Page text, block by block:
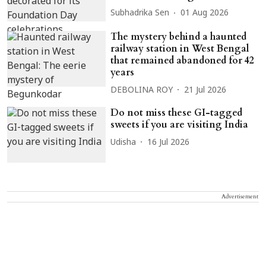
Subhadrika Sen 01 Aug 2026
The mystery behind a haunted
railway station in West Bengal
that remained abandoned for 42
years
DEBOLINA ROY 21 Jul 2026
Do not miss these GI-tagged
sweets if you are visiting India
Udisha 16 Jul 2026
Advertisement